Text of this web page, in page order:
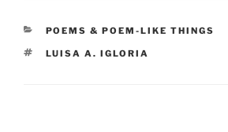
CATEGORIES
POEMS & POEM-LIKE THINGS
TAGS
LUISA A. IGLORIA